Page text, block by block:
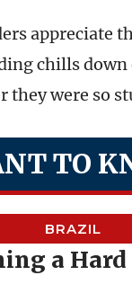
appreciate
chills
they were so
TO
BRAZIL
a